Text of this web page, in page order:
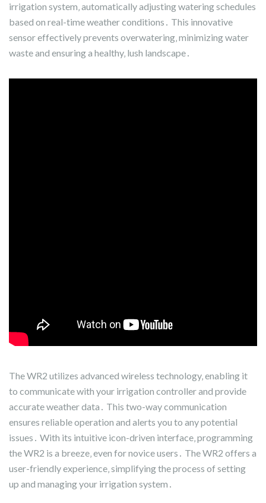
irrigation system‚ automatically adjusting watering schedules
based on real-time weather conditions․ This innovative
sensor effectively prevents overwatering‚ minimizing water
waste and ensuring a healthy‚ lush landscape․
The WR2 utilizes advanced wireless technology‚ enabling it
to communicate with your irrigation controller and provide
accurate weather data․ This two-way communication
ensures reliable operation and alerts you to any potential
issues․ With its intuitive icon-driven interface‚ programming
the WR2 is a breeze‚ even for novice users․ The WR2 offers a
user-friendly experience‚ simplifying the process of setting
up and managing your irrigation system․